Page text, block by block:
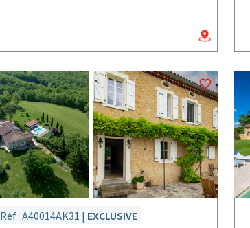
Réf : A40014AK31 | EXCLUSIVE